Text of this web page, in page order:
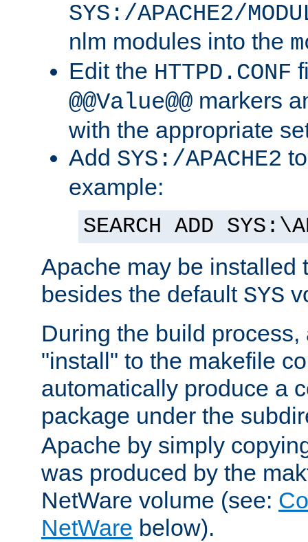
SYS:/APACHE2/
nlm modules into the
Edit the HTTPD.CONF
@@Value@@ markers
with the appropriate
Add SYS:/APACHE2
example:
SEARCH ADD
Apache may be installed
besides the default SYS
During the build
"install" to the makefile
automatically produce a
package under the
Apache by simply
was produced by the
NetWare volume (see:
NetWare below).